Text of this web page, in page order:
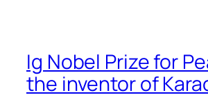
Ig Nobel Prize for
the inventor of